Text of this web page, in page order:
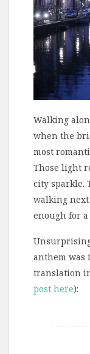
Walking
when the
most
Those light
city sparkle.
walking next
enough for
anthem was
translation
post here):